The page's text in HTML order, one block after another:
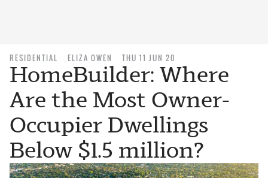
RESIDENTIAL ELIZA OWEN THU 11 JUN 20
HomeBuilder: Where
Are the Most Owner-
Occupier Dwellings
Below $1.5 million?